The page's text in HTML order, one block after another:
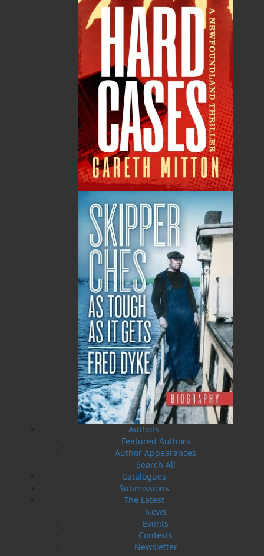
Authors
Featured Authors
Author Appearances
Search All
Catalogues
Submissions
The Latest
News
Events
Contests
Newsletter
In 1998, the government of Newfoundland and
Labrador recognized Mattie Mitchell’s
contribution to the growth and prosperity of the
province by opening its Mattie Mitchell
Prospectors Resource Room. In 2001, the
Historic Sites and Monuments Board of Canada
recognized Mattie Mitchell as a person of
national historic significance. In 2005, a plaque
in Mattie Mitchell’s honour was placed in Gros
Morne National Park.
Canadian Aboriginal Books for Schools 2012–
2013 Selection
Shopping Cart
You have no items in your shopping cart
Price Qty
Total
No items in the Cart.
$0.00
$0.00
$0.00
$0.00
ALSO AVAILABLE AS AN EBOOK
Related Products